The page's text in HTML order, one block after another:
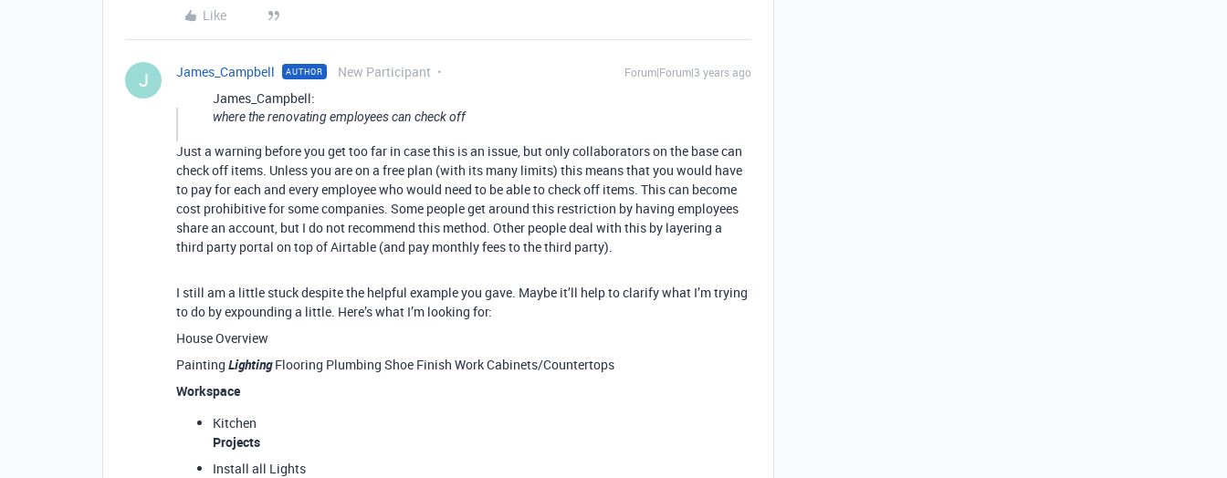
Like
J James_Campbell AUTHOR New Participant Forum|Forum|3 years ago
James_Campbell:
where the renovating employees can check off
Just a warning before you get too far in case this is an issue, but only collaborators on the base can
check off items. Unless you are on a free plan (with its many limits) this means that you would have
to pay for each and every employee who would need to be able to check off items. This can become
cost prohibitive for some companies. Some people get around this restriction by having employees
share an account, but I do not recommend this method. Other people deal with this by layering a
third party portal on top of Airtable (and pay monthly fees to the third party).
I still am a little stuck despite the helpful example you gave. Maybe it’ll help to clarify what I’m trying
to do by expounding a little. Here’s what I’m looking for:
House Overview
Painting LightingFlooring Plumbing Shoe Finish Work Cabinets/Countertops
Workspace
Kitchen
Projects
Install all Lights